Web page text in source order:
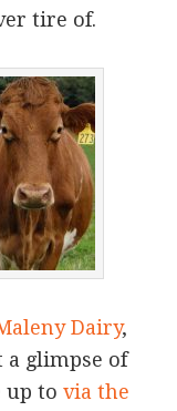
tire of.
Dairy,
glimpse of
up to via the